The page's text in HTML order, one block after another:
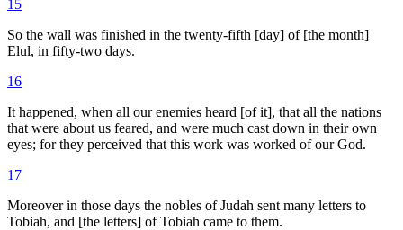
15
So the wall was finished in the twenty-fifth [day] of [the month]
Elul, in fifty-two days.
16
It happened, when all our enemies heard [of it], that all the nations
that were about us feared, and were much cast down in their own
eyes; for they perceived that this work was worked of our God.
17
Moreover in those days the nobles of Judah sent many letters to
Tobiah, and [the letters] of Tobiah came to them.